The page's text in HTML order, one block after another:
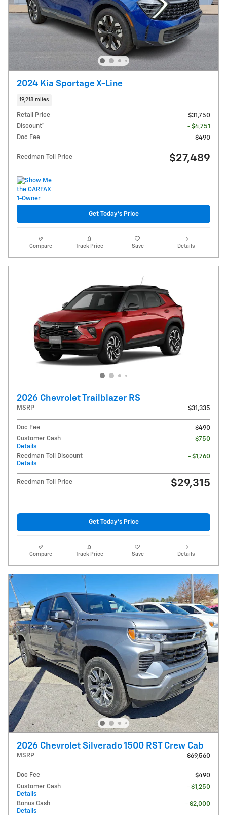
2024 Kia Sportage X-Line
19,218 miles
Retail Price
$31,750
Discount*
- $4,751
Doc Fee
$490
Reedman-Toll Price $27,489
Get Today's Price
Compare Track Price Save Details
2026 Chevrolet Trailblazer RS
MSRP $31,335
Doc Fee
$490
Customer Cash
Details
- $750
Reedman-Toll Discount
Details
- $1,760
Reedman-Toll Price $29,315
Get Today's Price
Compare Track Price Save Details
2026 Chevrolet Silverado 1500 RST Crew Cab
MSRP $69,560
Doc Fee
$490
Customer Cash
Details
- $1,250
Bonus Cash
Details
- $2,000